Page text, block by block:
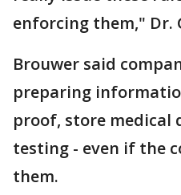
enforcing them," Dr.
Brouwer said
preparing
proof, store medical
testing - even if the
them.